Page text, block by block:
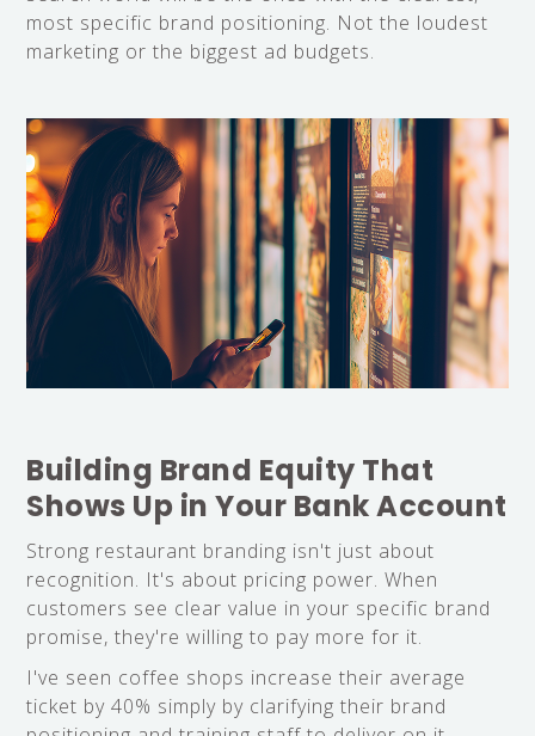
most specific brand positioning. Not the loudest
marketing or the biggest ad budgets.
Building Brand Equity That
Shows Up in Your Bank Account
Strong restaurant branding isn't just about
recognition. It's about pricing power. When
customers see clear value in your specific brand
promise, they're willing to pay more for it.
I've seen coffee shops increase their average
ticket by 40% simply by clarifying their brand